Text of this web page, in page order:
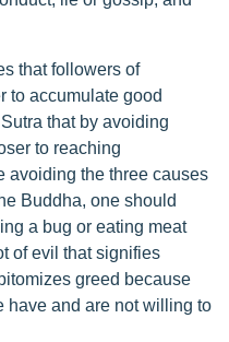
that followers of
to accumulate good
that by avoiding
to reaching
avoiding the three causes
Buddha, one should
a bug or eating meat
of evil that signifies
greed because
have and are not willing to